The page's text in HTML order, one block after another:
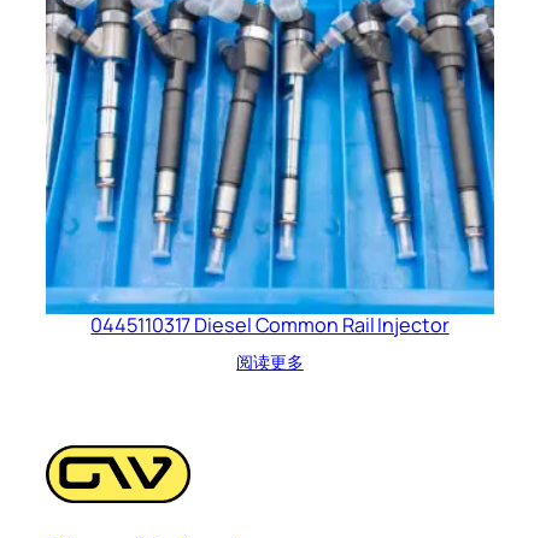
0445110317 Diesel Common Rail Injector
阅读更多